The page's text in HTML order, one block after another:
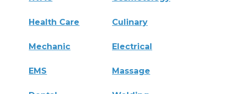
Health Care Culinary
Mechanic Electrical
EMS Massage